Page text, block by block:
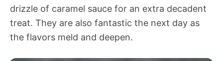
drizzle of caramel sauce for an extra decadent
treat. They are also fantastic the next day as
the flavors meld and deepen.